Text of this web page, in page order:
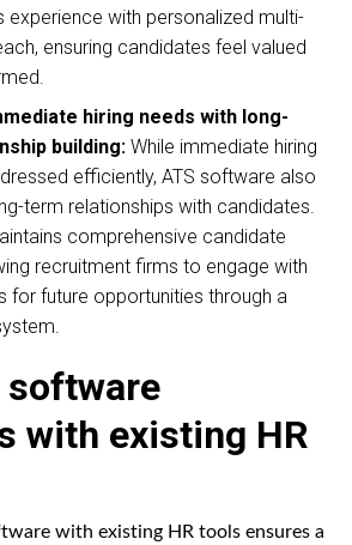
experience with personalized multi-
ensuring candidates feel valued
hiring needs with long-
building: While immediate hiring
efficiently, ATS software also
term relationships with candidates.
comprehensive candidate
recruitment firms to engage with
for future opportunities through a
software
with existing HR
with existing HR tools ensures a